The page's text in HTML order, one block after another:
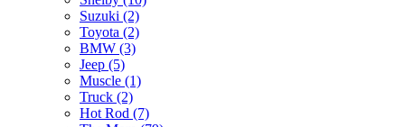
Suzuki (2)
Toyota (2)
BMW (3)
Jeep (5)
Muscle (1)
Truck (2)
Hot Rod (7)